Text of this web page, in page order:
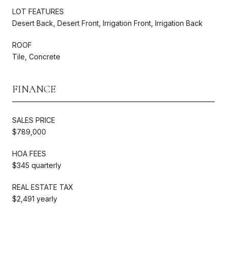
LOT FEATURES
Desert Back, Desert Front, Irrigation Front, Irrigation Back
ROOF
Tile, Concrete
FINANCE
SALES PRICE
$789,000
HOA FEES
$345 quarterly
REAL ESTATE TAX
$2,491 yearly